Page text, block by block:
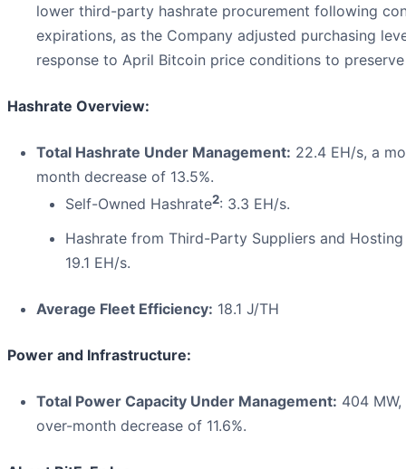
lower third-party hashrate procurement following
expirations, as the Company adjusted purchasing
response to April Bitcoin price conditions to
Hashrate Overview:
Total Hashrate Under Management: 22.4 EH/s, a
month decrease of 13.5%.
Self-Owned Hashrate2: 3.3 EH/s.
Hashrate from Third-Party Suppliers and
19.1 EH/s.
Average Fleet Efficiency: 18.1 J/TH
Power and Infrastructure:
Total Power Capacity Under Management: 404
over-month decrease of 11.6%.